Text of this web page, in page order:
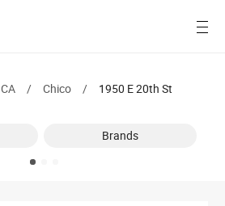
Men
CA / Chico / 1950 E 20th St
Brands